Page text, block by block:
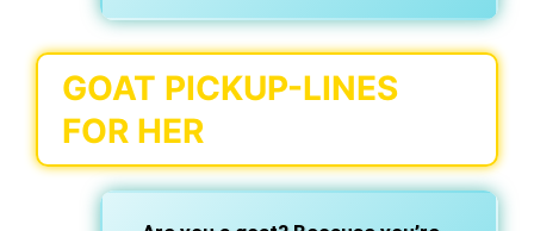
GOAT PICKUP-LINES
FOR HER